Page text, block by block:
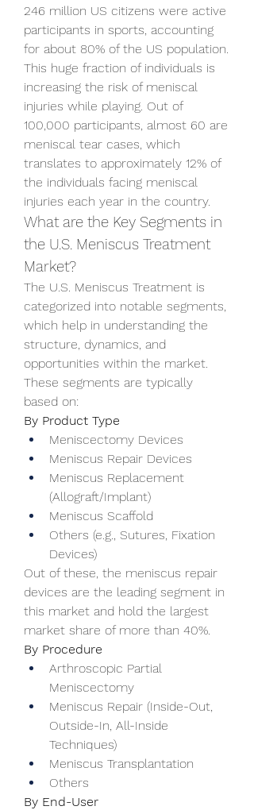
246 million US citizens were active
participants in sports, accounting
for about 80% of the US population.
This huge fraction of individuals is
increasing the risk of meniscal
injuries while playing. Out of
100,000 participants, almost 60 are
meniscal tear cases, which
translates to approximately 12% of
the individuals facing meniscal
injuries each year in the country.
What are the Key Segments in
the U.S. Meniscus Treatment
Market?
The U.S. Meniscus Treatment is
categorized into notable segments,
which help in understanding the
structure, dynamics, and
opportunities within the market.
These segments are typically
based on:
By Product Type
Meniscectomy Devices
Meniscus Repair Devices
Meniscus Replacement
(Allograft/Implant)
Meniscus Scaffold
Others (e.g., Sutures, Fixation
Devices)
Out of these, the meniscus repair
devices are the leading segment in
this market and hold the largest
market share of more than 40%.
By Procedure
Arthroscopic Partial
Meniscectomy
Meniscus Repair (Inside-Out,
Outside-In, All-Inside
Techniques)
Meniscus Transplantation
Others
By End-User